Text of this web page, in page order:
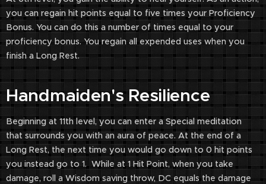
you can regain hit points equal to five times your Proficiency
Bonus. You can do this a number of times equal to your
proficiency bonus. You regain all expended uses when you
finish a Long Rest.
Handmaiden's Resilience
Beginning at 11th level, you can enter a Special meditation
that surrounds you with an aura of peace. At the end of a
Long Rest, the next time you would go down to 0 hit points
you instead go to 1. While at 1 Hit Point, when you take
damage, roll a Wisdom saving throw, DC equals the damage